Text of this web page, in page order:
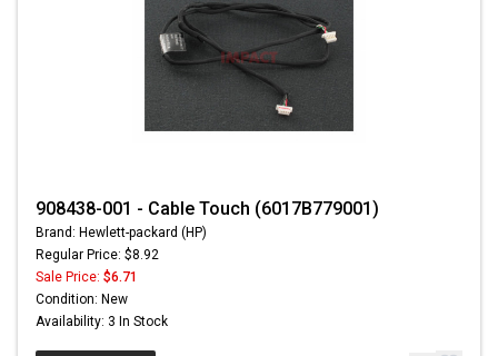
908438-001 - Cable Touch (6017B779001)
Brand: Hewlett-packard (HP)
Regular Price: $8.92
Sale Price: $6.71
Condition: New
Availability: 3 In Stock